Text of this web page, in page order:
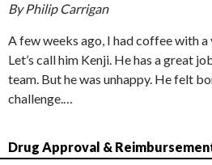
By Philip Carrigan
A few weeks ago, I had coffee with
Let’s call him Kenji. He has a great
team. But he was unhappy. He felt
challenge.…
Drug Approval &